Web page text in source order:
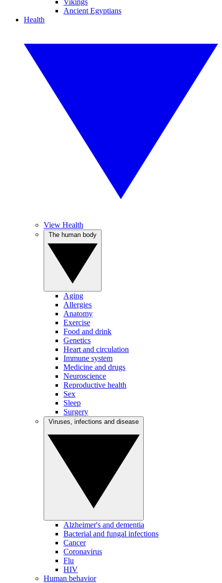
Vikings
Ancient Egyptians
Health
View Health
Aging
Allergies
Anatomy
Exercise
Food and drink
Genetics
Heart and circulation
Immune system
Medicine and drugs
Neuroscience
Reproductive health
Sex
Sleep
Surgery
Alzheimer's and dementia
Bacterial and fungal infections
Cancer
Coronavirus
Flu
HIV
Human behavior